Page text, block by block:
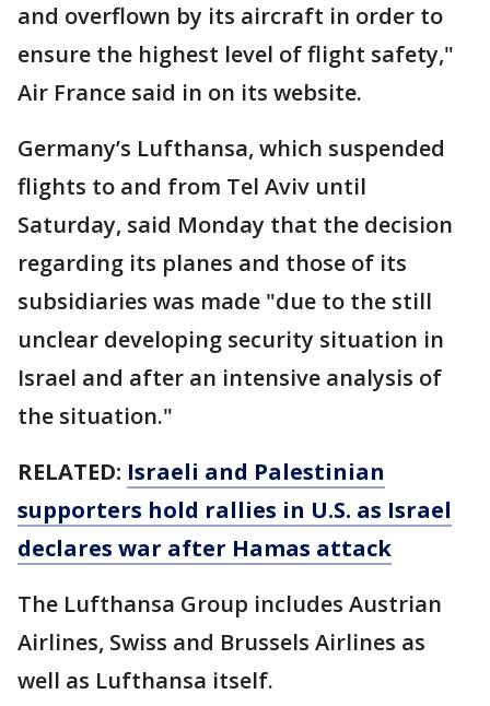
and overflown by its aircraft in order to
ensure the highest level of flight safety,"
Air France said in on its website.
Germany’s Lufthansa, which suspended
flights to and from Tel Aviv until
Saturday, said Monday that the decision
regarding its planes and those of its
subsidiaries was made "due to the still
unclear developing security situation in
Israel and after an intensive analysis of
the situation."
RELATED: Israeli and Palestinian
supporters hold rallies in U.S. as Israel
declares war after Hamas attack
The Lufthansa Group includes Austrian
Airlines, Swiss and Brussels Airlines as
well as Lufthansa itself.